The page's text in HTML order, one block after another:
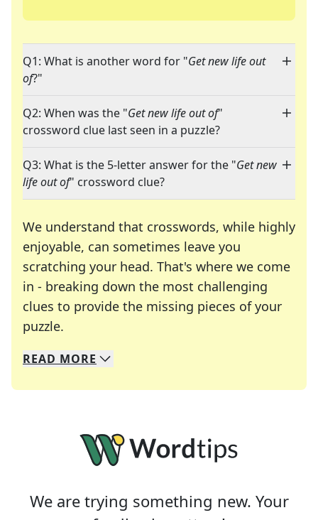
Q1: What is another word for "Get new life out
of?"
Q2: When was the "Get new life out of"
crossword clue last seen in a puzzle?
Q3: What is the 5-letter answer for the "Get new
life out of" crossword clue?
We understand that crosswords, while highly
enjoyable, can sometimes leave you
scratching your head. That's where we come
in - breaking down the most challenging
clues to provide the missing pieces of your
puzzle.
We specialize in solving many of your favorite
Whether you're a daily crossword enthusiast or
READ MORE
We are trying something new. Your